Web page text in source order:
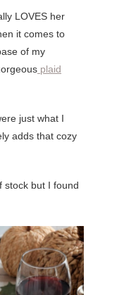
LOVES her
it comes to
of my
plaid
just what I
adds that cozy
stock but I found